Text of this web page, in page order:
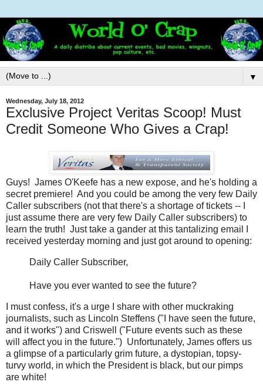
▼
Wednesday, July 18, 2012
Exclusive Project Veritas Scoop! Must
Credit Someone Who Gives a Crap!
Guys! James O'Keefe has a new expose, and he's holding a
secret premiere! And you could be among the very few Daily
Caller subscribers (not that there's a shortage of tickets -- I
just assume there are very few Daily Caller subscribers) to
learn the truth! Just take a gander at this tantalizing email I
received yesterday morning and just got around to opening:
Daily Caller Subscriber,
Have you ever wanted to see the future?
I must confess, it's a urge I share with other muckraking
journalists, such as Lincoln Steffens ("I have seen the future,
and it works") and Criswell ("Future events such as these
will affect you in the future.") Unfortunately, James offers us
a glimpse of a particularly grim future, a dystopian, topsy-
turvy world, in which the President is black, but our pimps
are white!